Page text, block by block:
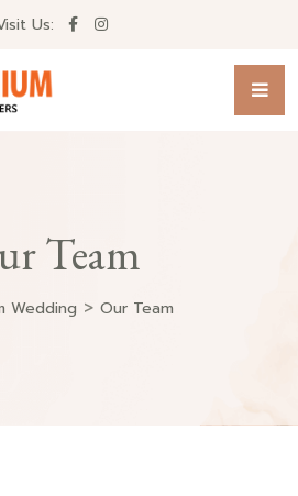
Us:
Team
Wedding > Our Team